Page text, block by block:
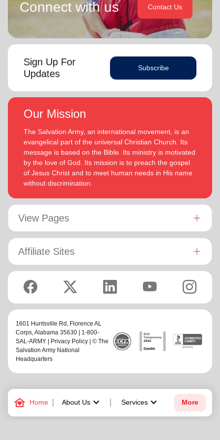
family_home Home About Uskeyboard_arrow_down Services keyboard_arrow_down More
Connect with us Contact Us
Sign Up For
Updates
Subscribe
Our Mission
The Salvation Army, an international movement, is an
evangelical part of the universal Christian Church. Its
message is based on the Bible. Its ministry is motivated
by the love of God. Its mission is to preach the gospel
of Jesus Christ and to meet human needs in His name
without discrimination.
View Pages
Affiliate Sites
1601 Huntsville Rd, Florence AL
Corps, Alabama 35630 | 1-800-
SAL-ARMY |
Privacy Policy | © The
Salvation Army National
Headquarters